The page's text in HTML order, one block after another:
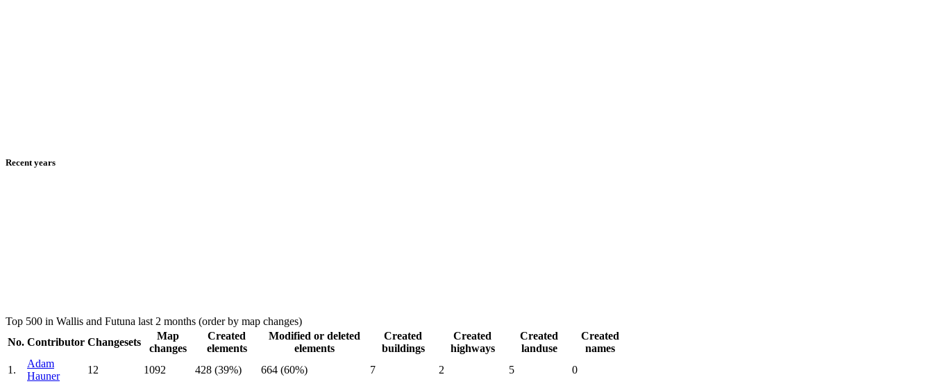
Recent years
Top 500 in Wallis and Futuna last 2 months (order by map changes)
No. Contributor Changesets
Map
changes
Created
elements
Modified or deleted
elements
Created
buildings
Created
highways
Created
landuse
Created
names
1.
Adam
Hauner
12 1092 428 (39%) 664 (60%) 7 2 5
0